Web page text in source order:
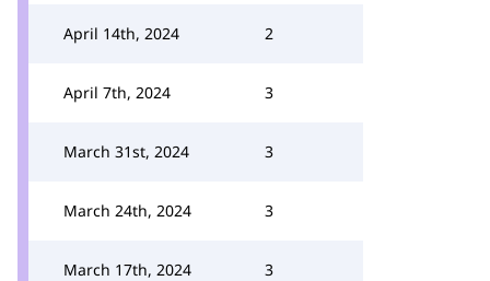
April 14th, 2024 2
April 7th, 2024 3
March 31st, 2024 3
March 24th, 2024 3
March 17th, 2024 3